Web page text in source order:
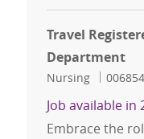
Travel
Department
Category
Nursing Job Id
Job available
Embrace the